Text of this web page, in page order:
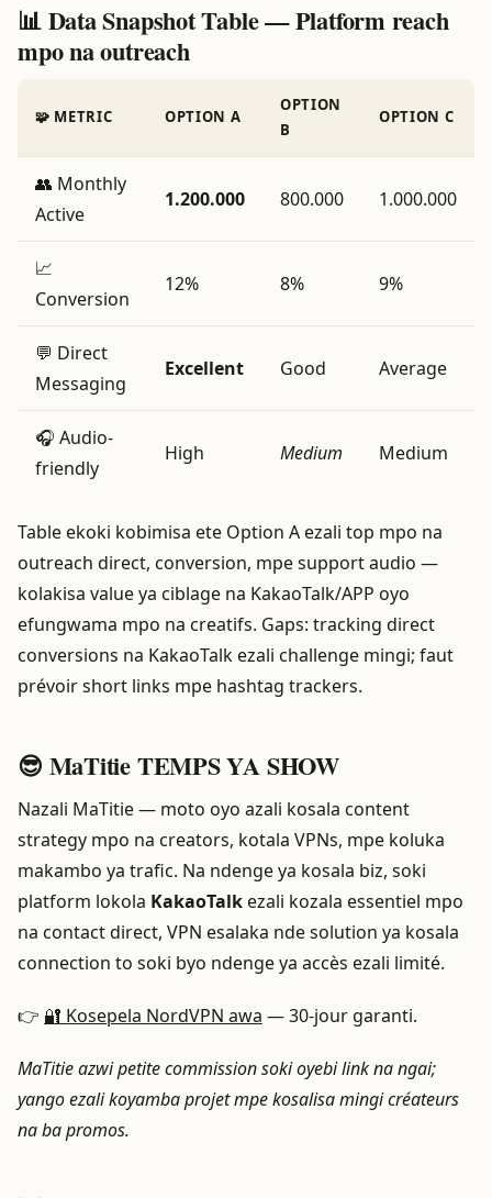
📊 Data Snapshot Table — Platform reach
mpo na outreach
🧩 METRIC OPTION A
OPTION
B
OPTION C
👥 Monthly
Active
1.200.000 800.000 1.000.000
📈
Conversion
12% 8% 9%
💬 Direct
Messaging
Excellent Good Average
🎧 Audio-
friendly
High Medium Medium
Table ekoki kobimisa ete Option A ezali top mpo na
outreach direct, conversion, mpe support audio —
kolakisa value ya ciblage na KakaoTalk/APP oyo
efungwama mpo na creatifs. Gaps: tracking direct
conversions na KakaoTalk ezali challenge mingi; faut
prévoir short links mpe hashtag trackers.
😎 MaTitie TEMPS YA SHOW
Nazali MaTitie — moto oyo azali kosala content
strategy mpo na creators, kotala VPNs, mpe koluka
makambo ya trafic. Na ndenge ya kosala biz, soki
platform lokola KakaoTalkezali kozala essentiel mpo
na contact direct, VPN esalaka nde solution ya kosala
connection to soki byo ndenge ya accès ezali limité.
👉 🔐 Kosepela NordVPN awa — 30-jour garanti.
MaTitie azwi petite commission soki oyebi link na ngai;
yango ezali koyamba projet mpe kosalisa mingi créateurs
na ba promos.